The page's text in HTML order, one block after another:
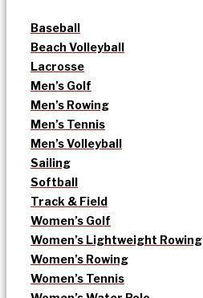
Baseball
Beach Volleyball
Lacrosse
Men’s Golf
Men’s Rowing
Men’s Tennis
Men’s Volleyball
Sailing
Softball
Track & Field
Women’s Golf
Women’s Lightweight Rowing
Women’s Rowing
Women’s Tennis